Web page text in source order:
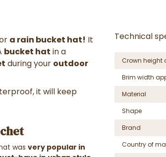
a rain bucket hat! It
bucket hat in a
during your outdoor
it will keep
was very popular in
Technical
Crown height
Brim width
Material
Shape
Brand
Country of